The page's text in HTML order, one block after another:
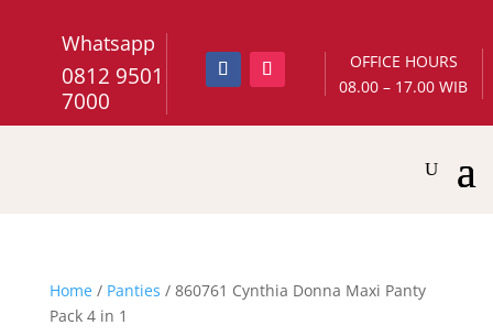
Whatsapp
0812 9501
7000
OFFICE HOURS
08.00 – 17.00 WIB
Home/ Panties / 860761 Cynthia Donna Maxi Panty
Pack 4 in 1